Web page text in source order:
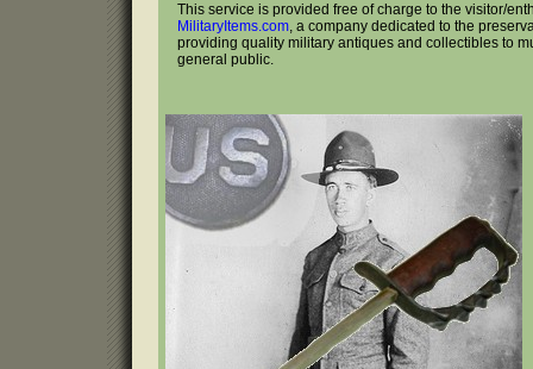
This service is provided free of charge to the visitor/
MilitaryItems.com, a company dedicated to the
providing quality military antiques and collectibles to
general public.